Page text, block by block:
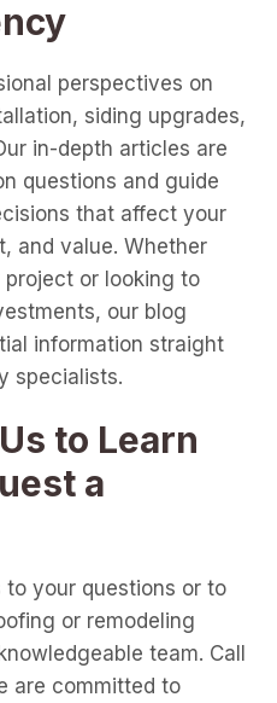
perspectives on
siding upgrades,
in-depth articles are
questions and guide
that affect your
and value. Whether
project or looking to
our blog
information straight
specialists.
to Learn
a
to your questions or to
or remodeling
team. Call
are committed to